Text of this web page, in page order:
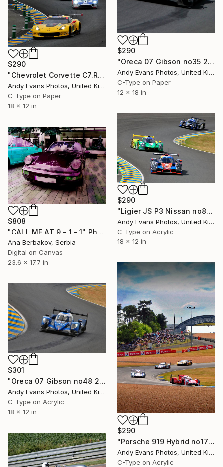
$290
"Oreca 07 Gibson no35 24 Hours of Le Mans 2023" Photograph
Andy Evans Photos, United Kingdom
C-Type on Paper
12 x 18 in
$290
"Chevrolet Corvette C7.R 24 Hours of Le Mans 2019" Photograph
Andy Evans Photos, United Kingdom
C-Type on Paper
18 x 12 in
$290
"Ligier JS P3 Nissan no84 Road To Le Mans Cup 2019" Photograph
Andy Evans Photos, United Kingdom
C-Type on Acrylic
18 x 12 in
$808
"CALL ME AT 9 - 1 - 1" Photograph
Ana Berbakov, Serbia
Digital on Canvas
23.6 x 17.7 in
$290
"Porsche 919 Hybrid no17 24 Hours of Le Mans 2015" Photograph
Andy Evans Photos, United Kingdom
C-Type on Acrylic
$301
"Oreca 07 Gibson no48 24 Hours of Le Mans 2023" Photograph
Andy Evans Photos, United Kingdom
C-Type on Acrylic
18 x 12 in